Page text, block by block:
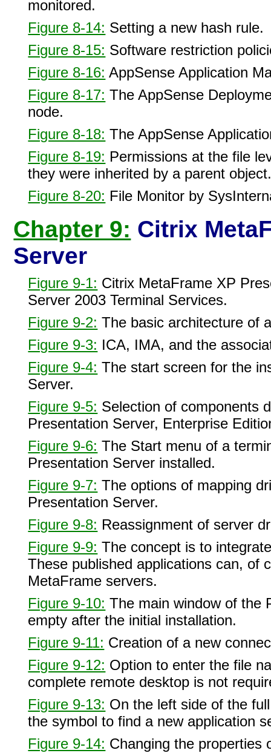
monitored.
Figure 8-14: Setting a new hash rule.
Figure 8-15: Software restriction
Figure 8-16: AppSense Application
Figure 8-17: The AppSense
node.
Figure 8-18: The AppSense
Figure 8-19: Permissions at the file
they were inherited by a parent
Figure 8-20: File Monitor by
Chapter 9: Citrix
Server
Figure 9-1: Citrix MetaFrame XP
Server 2003 Terminal Services.
Figure 9-2: The basic architecture of
Figure 9-3: ICA, IMA, and the
Figure 9-4: The start screen for the
Server.
Figure 9-5: Selection of components
Presentation Server, Enterprise
Figure 9-6: The Start menu of a
Presentation Server installed.
Figure 9-7: The options of mapping
Presentation Server.
Figure 9-8: Reassignment of server
Figure 9-9: The concept is to
These published applications can, of
MetaFrame servers.
Figure 9-10: The main window of the
empty after the initial installation.
Figure 9-11: Creation of a new
Figure 9-12: Option to enter the file
complete remote desktop is not
Figure 9-13: On the left side of the
the symbol to find a new application
Figure 9-14: Changing the properties